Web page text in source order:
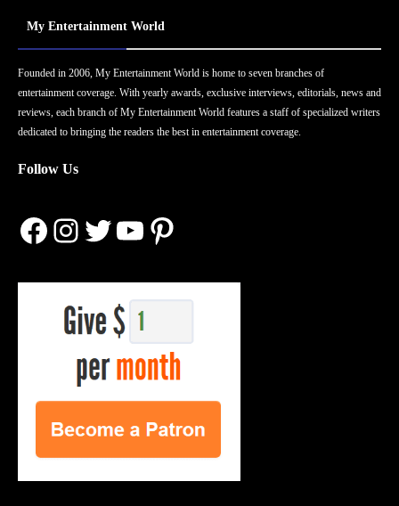
My Entertainment World
Founded in 2006, My Entertainment World is home to seven branches of
entertainment coverage. With yearly awards, exclusive interviews, editorials, news and
reviews, each branch of My Entertainment World features a staff of specialized writers
dedicated to bringing the readers the best in entertainment coverage.
Follow Us
Facebook
Instagram
Twitter
YouTube
Pinterest